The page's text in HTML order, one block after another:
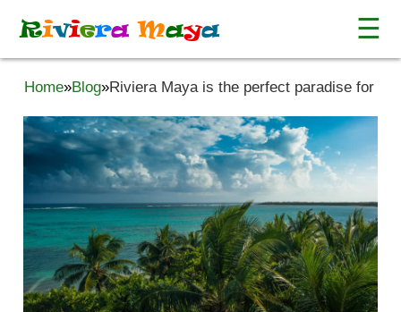
Riviera Maya ☰
Home»Blog»Riviera Maya is the perfect paradise for